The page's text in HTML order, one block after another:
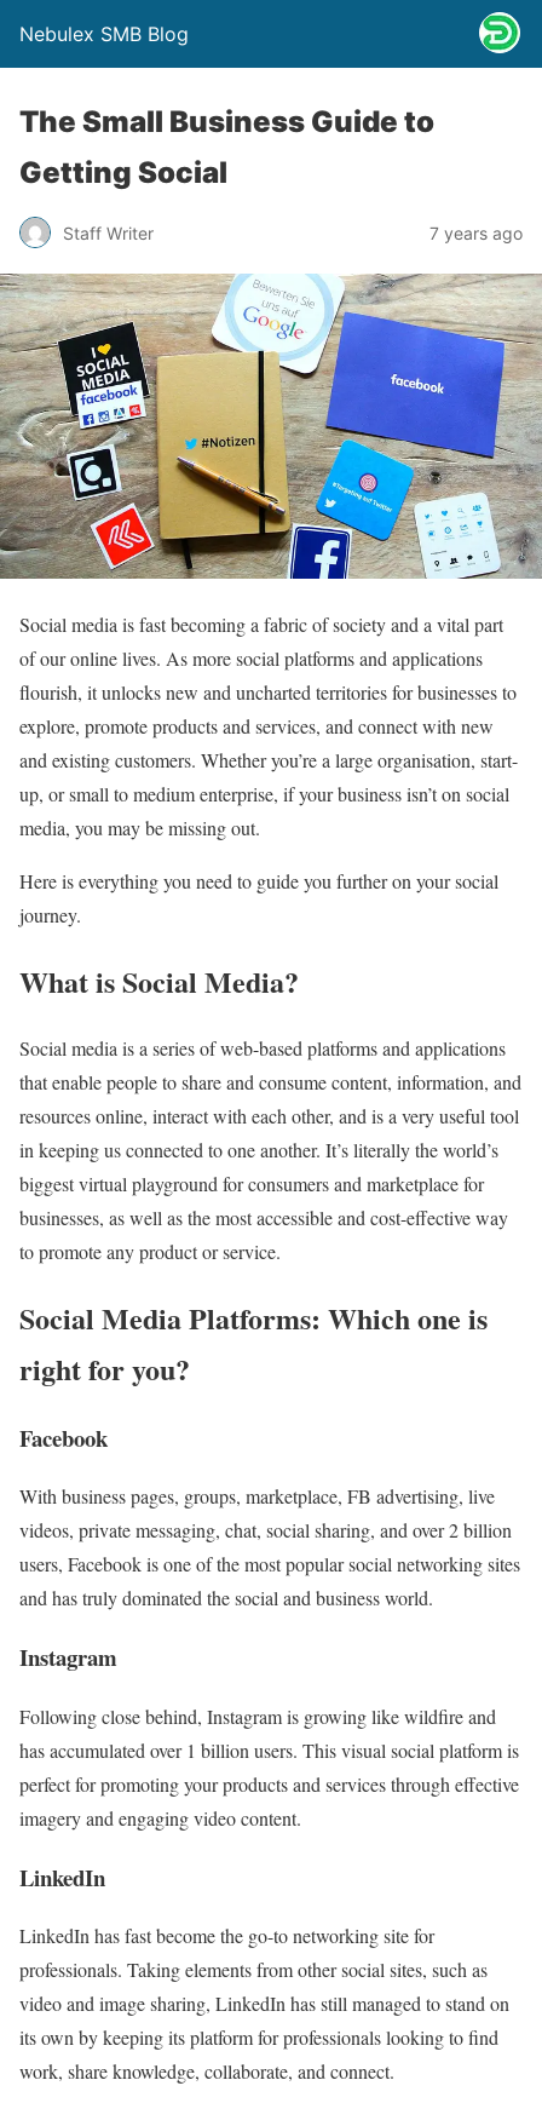
Nebulex SMB Blog
The Small Business Guide to
Getting Social
Staff Writer 7 years ago
Social media is fast becoming a fabric of society and a vital part
of our online lives. As more social platforms and applications
flourish, it unlocks new and uncharted territories for businesses to
explore, promote products and services, and connect with new
and existing customers. Whether you’re a large organisation, start-
up, or small to medium enterprise, if your business isn’t on social
media, you may be missing out.
Here is everything you need to guide you further on your social
journey.
What is Social Media?
Social media is a series of web-based platforms and applications
that enable people to share and consume content, information, and
resources online, interact with each other, and is a very useful tool
in keeping us connected to one another. It’s literally the world’s
biggest virtual playground for consumers and marketplace for
businesses, as well as the most accessible and cost-effective way
to promote any product or service.
Social Media Platforms: Which one is
right for you?
Facebook
With business pages, groups, marketplace, FB advertising, live
videos, private messaging, chat, social sharing, and over 2 billion
users, Facebook is one of the most popular social networking sites
and has truly dominated the social and business world.
Instagram
Following close behind, Instagram is growing like wildfire and
has accumulated over 1 billion users. This visual social platform is
perfect for promoting your products and services through effective
imagery and engaging video content.
LinkedIn
LinkedIn has fast become the go-to networking site for
professionals. Taking elements from other social sites, such as
video and image sharing, LinkedIn has still managed to stand on
its own by keeping its platform for professionals looking to find
work, share knowledge, collaborate, and connect.